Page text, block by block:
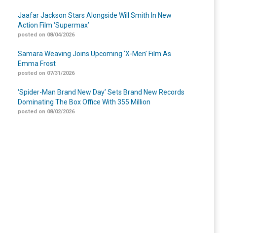
Jaafar Jackson Stars Alongside Will Smith In New
Action Film ‘Supermax’
posted on 08/04/2026
Samara Weaving Joins Upcoming ‘X-Men’ Film As
Emma Frost
posted on 07/31/2026
‘Spider-Man Brand New Day’ Sets Brand New Records
Dominating The Box Office With 355 Million
posted on 08/02/2026